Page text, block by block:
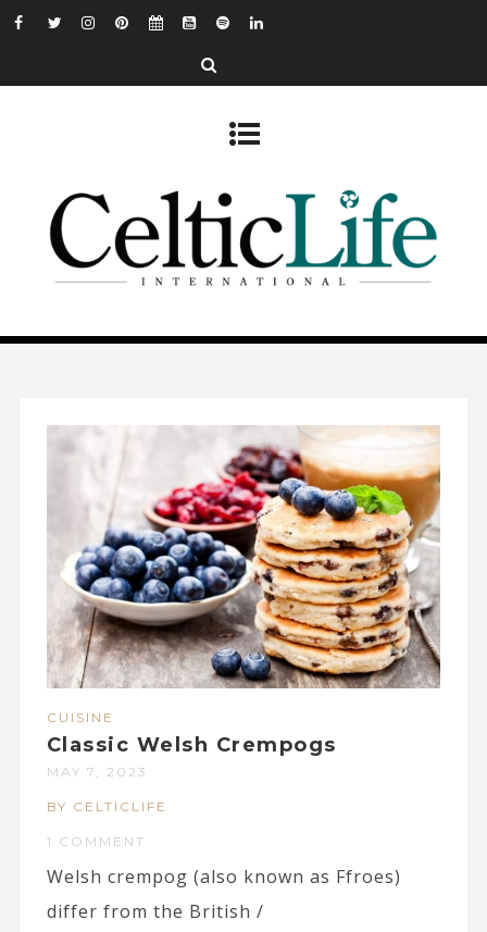
CUISINE
Classic Welsh Crempogs
MAY 7, 2023
BY CELTICLIFE
1 COMMENT
Welsh crempog (also known as Ffroes)
differ from the British /